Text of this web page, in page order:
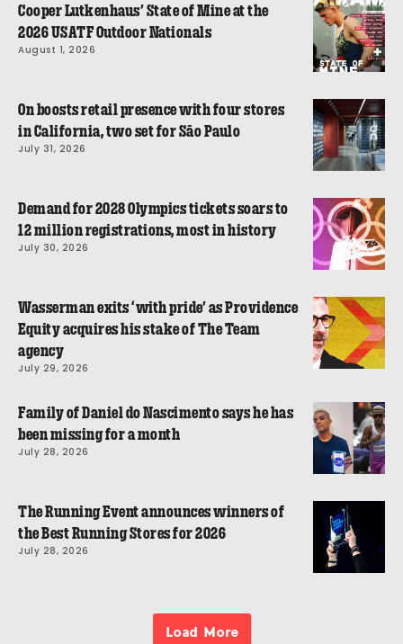
Cooper Lutkenhaus’ State of Mine at the
2026 USATF Outdoor Nationals
August 1, 2026
On boosts retail presence with four stores
in California, two set for São Paulo
July 31, 2026
Demand for 2028 Olympics tickets soars to
12 million registrations, most in history
July 30, 2026
Wasserman exits ‘with pride’ as Providence
Equity acquires his stake of The Team
agency
July 29, 2026
Family of Daniel do Nascimento says he has
been missing for a month
July 28, 2026
The Running Event announces winners of
the Best Running Stores for 2026
July 28, 2026
Load More